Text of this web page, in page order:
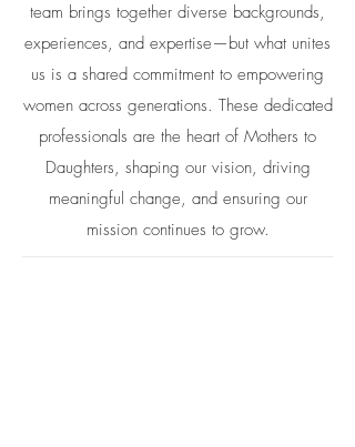
team brings together diverse backgrounds,
experiences, and expertise—but what unites
us is a shared commitment to empowering
women across generations. These dedicated
professionals are the heart of Mothers to
Daughters, shaping our vision, driving
meaningful change, and ensuring our
mission continues to grow.​